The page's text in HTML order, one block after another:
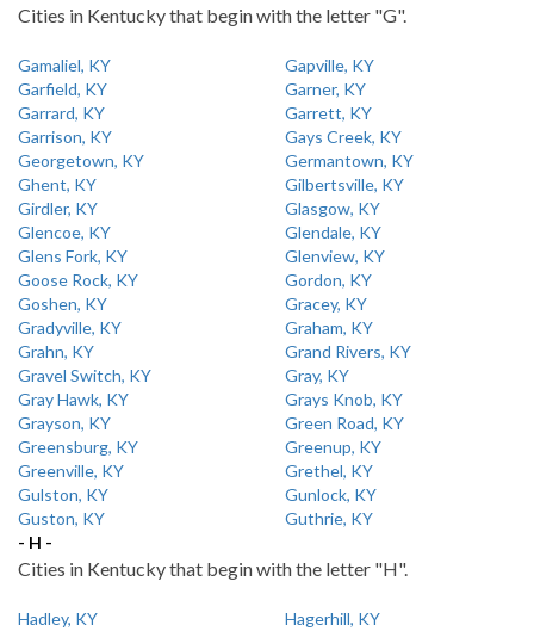
Cities in Kentucky that begin with the letter "G".
Gamaliel, KY
Gapville, KY
Garfield, KY
Garner, KY
Garrard, KY
Garrett, KY
Garrison, KY
Gays Creek, KY
Georgetown, KY
Germantown, KY
Ghent, KY
Gilbertsville, KY
Girdler, KY
Glasgow, KY
Glencoe, KY
Glendale, KY
Glens Fork, KY
Glenview, KY
Goose Rock, KY
Gordon, KY
Goshen, KY
Gracey, KY
Gradyville, KY
Graham, KY
Grahn, KY
Grand Rivers, KY
Gravel Switch, KY
Gray, KY
Gray Hawk, KY
Grays Knob, KY
Grayson, KY
Green Road, KY
Greensburg, KY
Greenup, KY
Greenville, KY
Grethel, KY
Gulston, KY
Gunlock, KY
Guston, KY
Guthrie, KY
- H -
Cities in Kentucky that begin with the letter "H".
Hadley, KY
Hagerhill, KY